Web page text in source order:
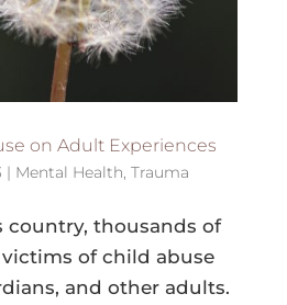
on Adult Experiences
| Mental Health, Trauma
country, thousands of
of child abuse
and other adults.